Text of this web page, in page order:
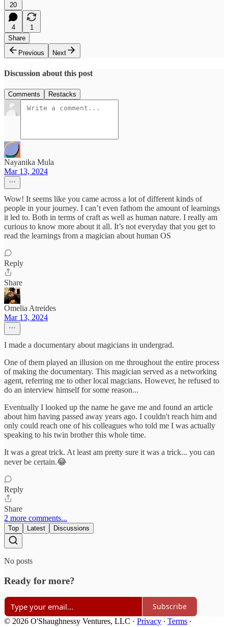
20
4
1
Share
Previous
Next
Discussion about this post
Comments Restacks
Nayanika Mula
Mar 13, 2024
Wow! It seems like you came across a lot of different kinds of
people in your journey. I can’t even fathom the amount of learnings
it led to. Both in terms of craft as well as human nature. I really am
curious to know more about it all. It’s not everyday that you get to
read the learnings from a magician about human OS
Reply
Share
Omelia Atreides
Mar 13, 2024
I made a documentary about magicians in undergrad.
One of them played an illusion on me throughout the entire process
of making the documentary. This magician served as a networking
agent, referring me to other local magcians. However, he refused to
do an interview himself for some reason...
Eventually I looked up the name he gave me and found an article
about him having passed away years ago. I couldn't reach him and
only could reach one of his colleagues who told me I was actually
speaking to his twin brother this whole time.
It was a great trick. At least am pretty sure it was a trick... you can
never be certain.😂
Reply
Share
2 more comments...
Top Latest Discussions
No posts
Ready for more?
Subscribe
© 2026 O'Shaughnessy Ventures, LLC · Privacy ∙ Terms ∙